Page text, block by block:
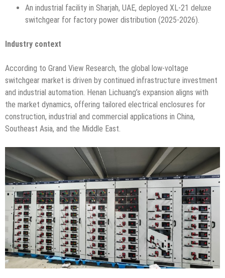
An industrial facility in Sharjah, UAE, deployed XL-21 deluxe
switchgear for factory power distribution (2025-2026).
Industry context
According to Grand View Research, the global low-voltage
switchgear market is driven by continued infrastructure investment
and industrial automation. Henan Lichuang’s expansion aligns with
the market dynamics, offering tailored electrical enclosures for
construction, industrial and commercial applications in China,
Southeast Asia, and the Middle East.